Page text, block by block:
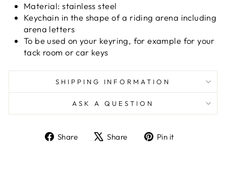
Material: stainless steel
Keychain in the shape of a riding arena including
arena letters
To be used on your keyring, for example for your
tack room or car keys
SHIPPING INFORMATION
ASK A QUESTION
Share
ShareShare
TweetPin it